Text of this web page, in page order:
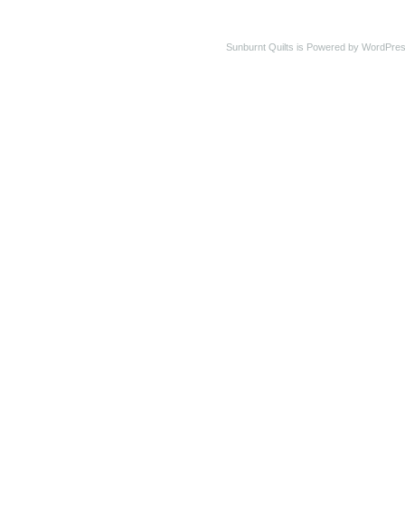
Sunburnt Quilts is Powered by